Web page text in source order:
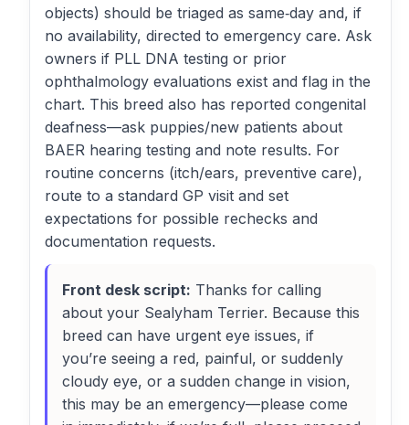
objects) should be triaged as same‑day and, if
no availability, directed to emergency care. Ask
owners if PLL DNA testing or prior
ophthalmology evaluations exist and flag in the
chart. This breed also has reported congenital
deafness—ask puppies/new patients about
BAER hearing testing and note results. For
routine concerns (itch/ears, preventive care),
route to a standard GP visit and set
expectations for possible rechecks and
documentation requests.
Front desk script: Thanks for calling
about your Sealyham Terrier. Because this
breed can have urgent eye issues, if
you’re seeing a red, painful, or suddenly
cloudy eye, or a sudden change in vision,
this may be an emergency—please come